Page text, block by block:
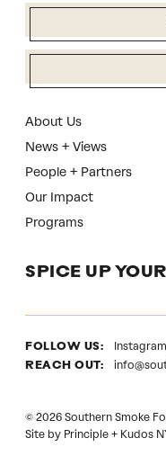
About Us
News + Views
People + Partners
Our Impact
Programs
SPICE UP
CAPTCHA
FOLLOW US: Instagram
REACH OUT:
© 2026 Southern Smoke
Site by Principle + Kudos